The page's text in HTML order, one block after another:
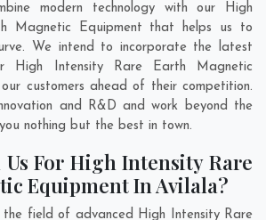
modern technology with our High
Magnetic Equipment that helps us to
We intend to incorporate the latest
High Intensity Rare Earth Magnetic
customers ahead of their competition.
and R&D and work beyond the
nothing but the best in town.
Us For High Intensity Rare
Equipment In Avilala?
the field of advanced High Intensity Rare